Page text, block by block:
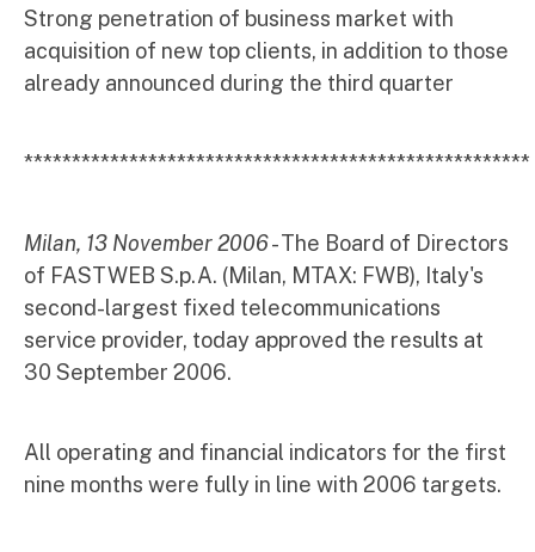
Strong penetration of business market with
acquisition of new top clients, in addition to those
already announced during the third quarter
*****************************************************
Milan, 13 November 2006- The Board of Directors
of FASTWEB S.p.A. (Milan, MTAX: FWB), Italy's
second-largest fixed telecommunications
service provider, today approved the results at
30 September 2006.
All operating and financial indicators for the first
nine months were fully in line with 2006 targets.